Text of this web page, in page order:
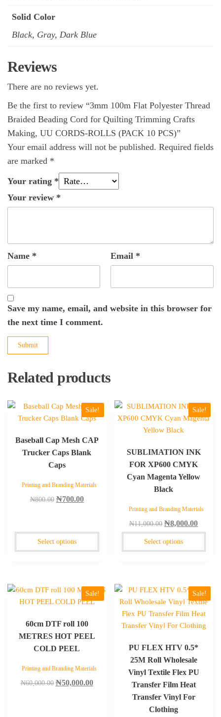
quantity
Solid Color
Black, Gray, Dark Blue
Reviews
There are no reviews yet.
Be the first to review “3mm 100m Flat Polyester Thread
Braided Beading Cord for Quilting Trimming Crafts
Making, UU CORDS-ROLLS (PACK 10 PCS)”
Your email address will not be published. Required fields
are marked *
Your rating *
Your review *
Name * Email *
Save my name, email, and website in this browser for
the next time I comment.
Related products
Sale!
Baseball Cap Mesh CAP
Trucker Caps Blank
Caps
Printing and Branding Materials
₦800.00 Original
₦800.00.
₦700.00Current
₦700.00.
Select options
This
product
multiple
variants.
product
Sale!
SUBLIMATION INK
FOR XP600 CMYK
Cyan Magenta Yellow
Black
Printing and Branding Materials
₦11,000.00 Original
price
was:
₦8,000.00Current
price
Select options
This
product
variants.
options
chosen
product
Sale!
60cm DTF roll 100
METRES HOT PEEL
COLD PEEL
Printing and Branding Materials
₦60,000.00 Original
₦50,000.00Current
Sale!
PU FLEX HTV 0.5*
25M Roll Wholesale
Vinyl Textile Flex PU
Transfer Film Heat
Transfer Vinyl For
Clothing
This
product
has
multiple
options
chosen